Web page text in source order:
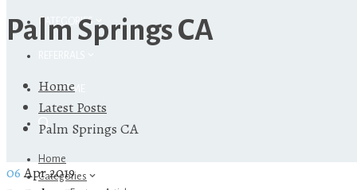
CATEGORIES
ABOUT ME
Home
Categories
Palm Springs CA
Home
Latest Posts
Palm Springs CA
06Apr 2019